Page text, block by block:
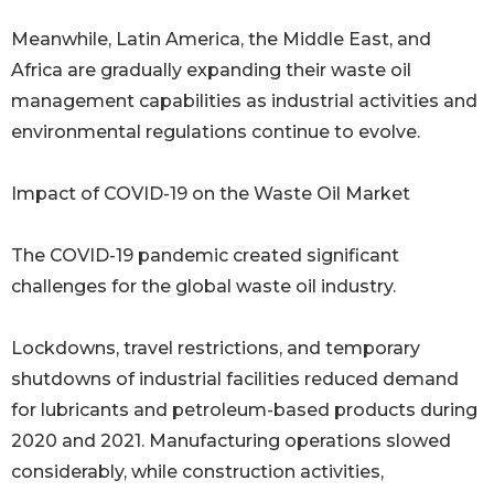
Meanwhile, Latin America, the Middle East, and
Africa are gradually expanding their waste oil
management capabilities as industrial activities and
environmental regulations continue to evolve.
Impact of COVID-19 on the Waste Oil Market
The COVID-19 pandemic created significant
challenges for the global waste oil industry.
Lockdowns, travel restrictions, and temporary
shutdowns of industrial facilities reduced demand
for lubricants and petroleum-based products during
2020 and 2021. Manufacturing operations slowed
considerably, while construction activities,